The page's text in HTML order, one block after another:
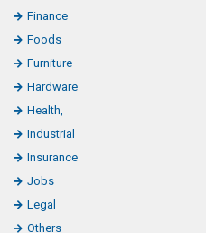
Finance
Foods
Furniture
Hardware
Health,
Industrial
Insurance
Jobs
Legal
Others